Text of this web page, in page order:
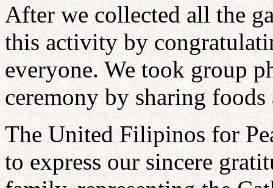
After we collected all the
this activity by
everyone. We took group
ceremony by sharing
The United Filipinos for
to express our sincere